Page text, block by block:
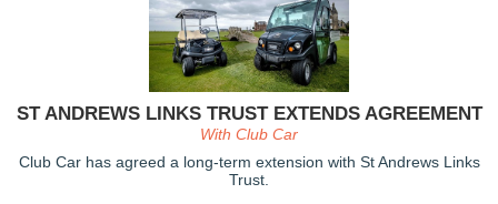
ST ANDREWS LINKS TRUST EXTENDS AGREEMENT
With Club Car
Club Car has agreed a long-term extension with St Andrews Links
Trust.